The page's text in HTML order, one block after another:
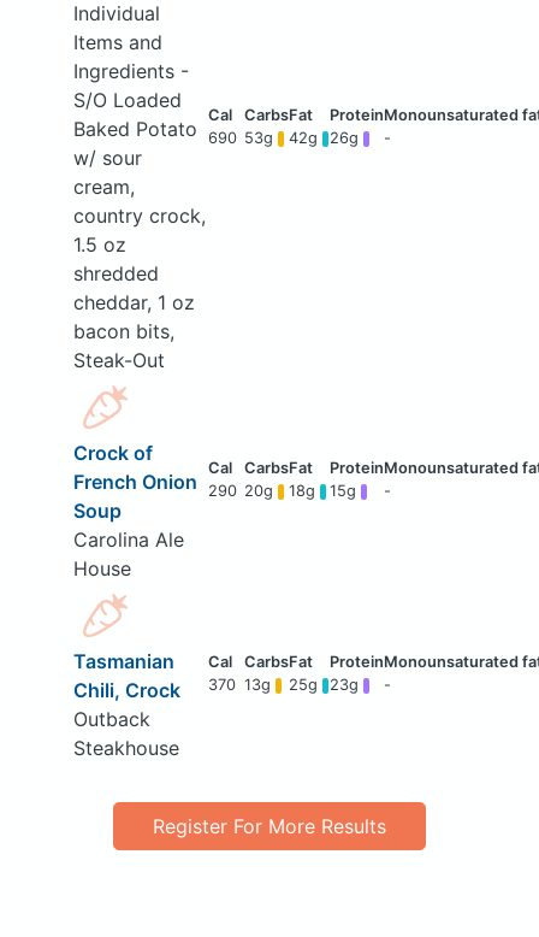
Individual
Items and
Ingredients -
S/O Loaded
Baked Potato
w/ sour
cream,
country crock,
1.5 oz
shredded
cheddar, 1 oz
bacon bits,
Steak-Out
690 53g 42g 26g -
Crock of
French Onion
Soup
Carolina Ale
House
290 20g 18g 15g -
Tasmanian
Chili, Crock
Outback
Steakhouse
370 13g 25g 23g -
Register For More Results